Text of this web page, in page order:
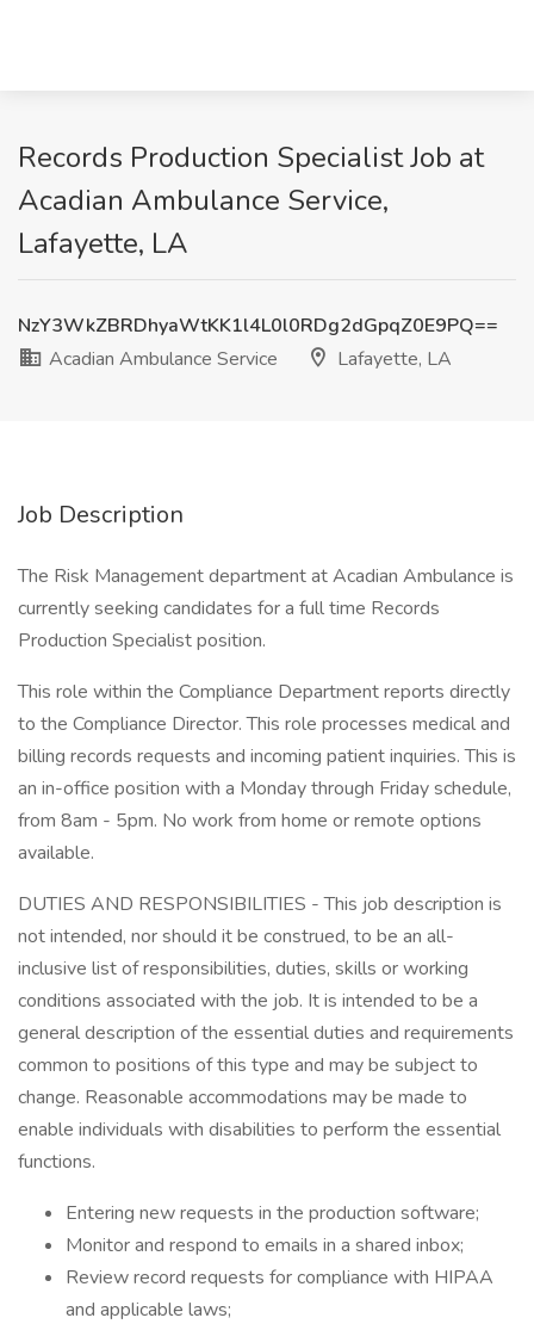
Records Production Specialist Job at
Acadian Ambulance Service,
Lafayette, LA
NzY3WkZBRDhyaWtKK1l4L0l0RDg2dGpqZ0E9PQ==
Acadian Ambulance Service
Lafayette, LA
Job Description
The Risk Management department at Acadian Ambulance is
currently seeking candidates for a full time Records
Production Specialist position.
This role within the Compliance Department reports directly
to the Compliance Director. This role processes medical and
billing records requests and incoming patient inquiries. This is
an in-office position with a Monday through Friday schedule,
from 8am - 5pm. No work from home or remote options
available.
DUTIES AND RESPONSIBILITIES - This job description is
not intended, nor should it be construed, to be an all-
inclusive list of responsibilities, duties, skills or working
conditions associated with the job. It is intended to be a
general description of the essential duties and requirements
common to positions of this type and may be subject to
change. Reasonable accommodations may be made to
enable individuals with disabilities to perform the essential
functions.
Entering new requests in the production software;
Monitor and respond to emails in a shared inbox;
Review record requests for compliance with HIPAA
and applicable laws;